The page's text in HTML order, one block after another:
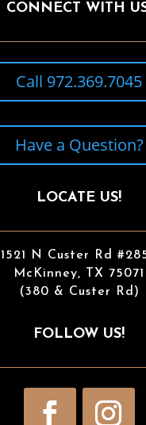
CONNECT WITH
Call 972.369.7045
Have a Question?
LOCATE US!
1521 N Custer Rd
McKinney, TX 75071
(380 & Custer Rd)
FOLLOW US!